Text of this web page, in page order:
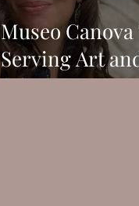
Museo
Serving Art
What More